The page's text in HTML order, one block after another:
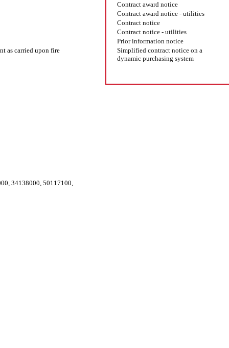
Contract award notice
Contract award notice - utilities
Contract notice
Contract notice - utilities
Prior information notice
Simplified contract notice on a
dynamic purchasing system
as carried upon fire
, 34138000, 50117100,